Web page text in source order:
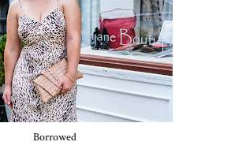
Borrowed